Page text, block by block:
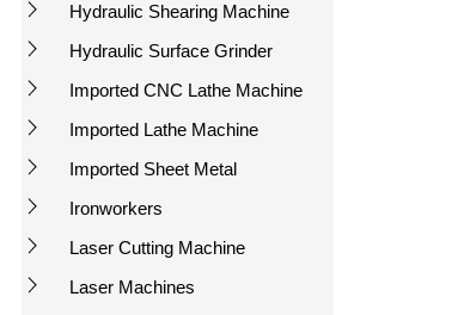
Hydraulic Shearing Machine
Hydraulic Surface Grinder
Imported CNC Lathe Machine
Imported Lathe Machine
Imported Sheet Metal
Ironworkers
Laser Cutting Machine
Laser Machines